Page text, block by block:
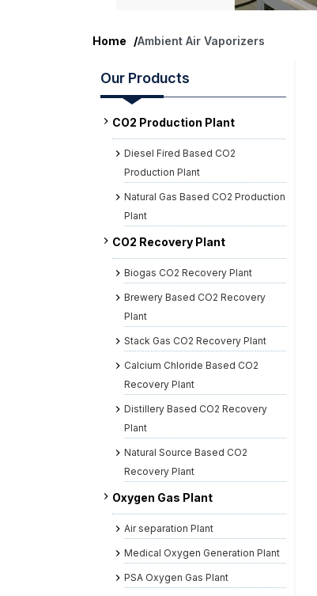
Home /Ambient Air Vaporizers
Our Products
CO2 Production Plant
Diesel Fired Based CO2
Production Plant
Natural Gas Based CO2 Production
Plant
CO2 Recovery Plant
Biogas CO2 Recovery Plant
Brewery Based CO2 Recovery
Plant
Stack Gas CO2 Recovery Plant
Calcium Chloride Based CO2
Recovery Plant
Distillery Based CO2 Recovery
Plant
Natural Source Based CO2
Recovery Plant
Oxygen Gas Plant
Air separation Plant
Medical Oxygen Generation Plant
PSA Oxygen Gas Plant